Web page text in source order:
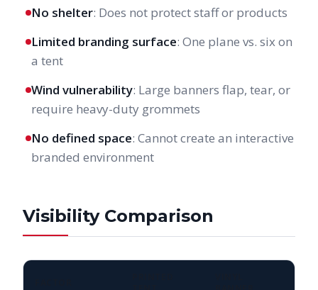
No shelter: Does not protect staff or products
Limited branding surface: One plane vs. six on
a tent
Wind vulnerability: Large banners flap, tear, or
require heavy-duty grommets
No defined space: Cannot create an interactive
branded environment
Visibility Comparison